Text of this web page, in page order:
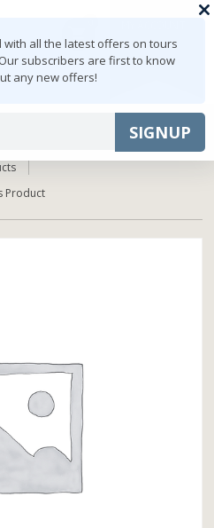
MENU
Product
with all the latest offers on tours
subscribers are first to know
any new offers!
SIGNUP